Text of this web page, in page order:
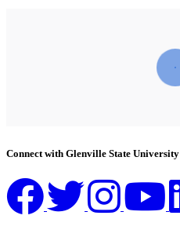
Connect with Glenville State University